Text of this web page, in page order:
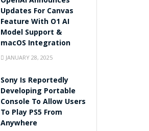
Updates For Canvas
Feature With O1 AI
Model Support &
macOS Integration
JANUARY 28, 2025
Sony Is Reportedly
Developing Portable
Console To Allow Users
To Play PS5 From
Anywhere